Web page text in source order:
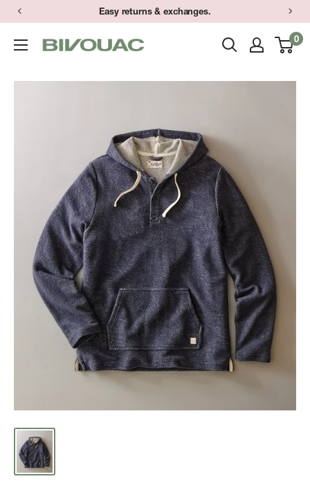
Skip
content
Easy returns & exchanges.
Bivouac
Arbor
0